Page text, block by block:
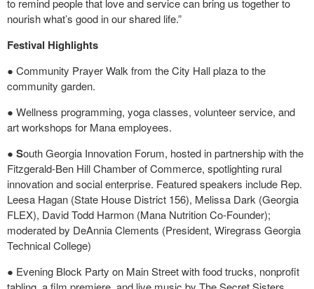
nourish what’s good in our shared life.”
Festival Highlights
● Community Prayer Walk from the City Hall plaza to the
community garden.
● Wellness programming, yoga classes, volunteer service, and
art workshops for Mana employees.
● South Georgia Innovation Forum, hosted in partnership with the
Fitzgerald-Ben Hill Chamber of Commerce, spotlighting rural
innovation and social enterprise. Featured speakers include Rep.
Leesa Hagan (State House District 156), Melissa Dark (Georgia
FLEX), David Todd Harmon (Mana Nutrition Co-Founder);
moderated by DeAnnia Clements (President, Wiregrass Georgia
Technical College)
● Evening Block Party on Main Street with food trucks, nonprofit